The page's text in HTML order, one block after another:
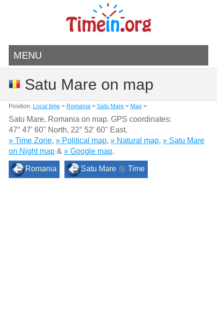
MENU
Satu Mare on map
Position: Local time > Romania> Satu Mare > Map>
Satu Mare, Romania on map. GPS coordinates:
47° 47' 60" North, 22° 52' 60" East.
» Time Zone, » Political map, » Natural map, » Satu Mare
on Night map& » Google map.
Romania Satu Mare Time